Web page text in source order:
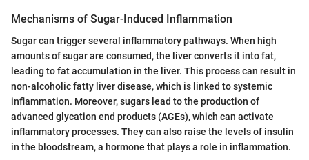
Mechanisms of Sugar-Induced Inflammation
Sugar can trigger several inflammatory pathways. When high
amounts of sugar are consumed, the liver converts it into fat,
leading to fat accumulation in the liver. This process can result in
non-alcoholic fatty liver disease, which is linked to systemic
inflammation. Moreover, sugars lead to the production of
advanced glycation end products (AGEs), which can activate
inflammatory processes. They can also raise the levels of insulin
in the bloodstream, a hormone that plays a role in inflammation.